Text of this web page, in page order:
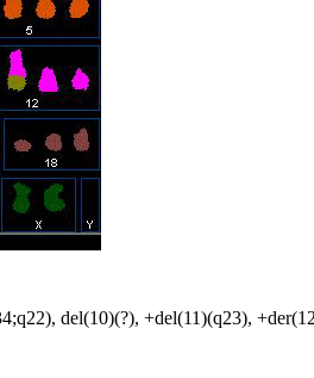
del(10)(?), +del(11)(q23),